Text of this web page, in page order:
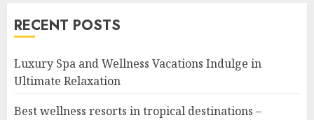
RECENT POSTS
Luxury Spa and Wellness Vacations Indulge in
Ultimate Relaxation
Best wellness resorts in tropical destinations –